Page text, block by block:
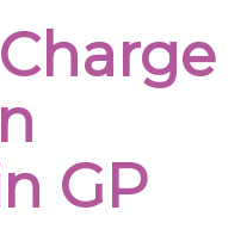
GP